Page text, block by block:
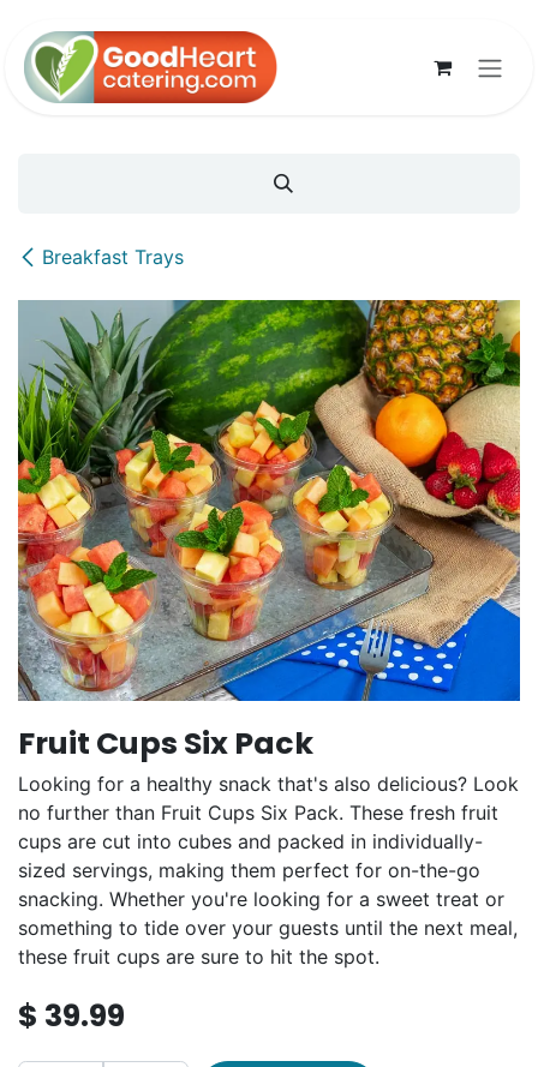
Breakfast Trays
Fruit Cups Six Pack
Looking for a healthy snack that's also delicious? Look
no further than Fruit Cups Six Pack. These fresh fruit
cups are cut into cubes and packed in individually-
sized servings, making them perfect for on-the-go
snacking. Whether you're looking for a sweet treat or
something to tide over your guests until the next meal,
these fruit cups are sure to hit the spot.
$ 39.99